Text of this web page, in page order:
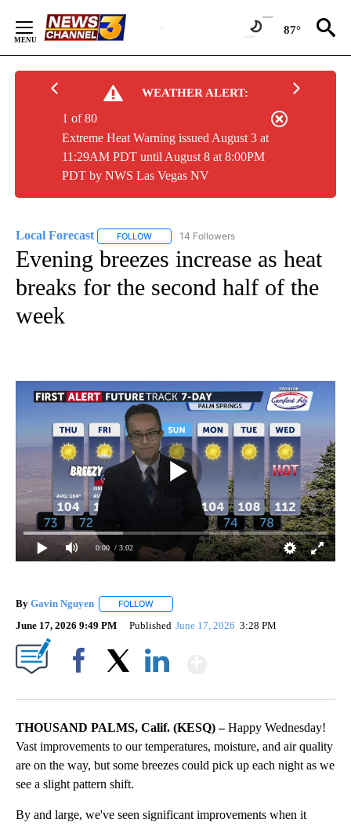
Content
87°
WEATHER ALERT:
Extreme Heat Warning issued August 3 at
11:29AM PDT until August 8 at 8:00PM
PDT by NWS Las Vegas NV
1 of 80
Local Forecast FOLLOW FOLLOW "LOCAL FORECAST" TO RECEIVE
14 Followers
Evening breezes increase as heat
breaks for the second half of the
week
0:00 / 3:02
By Gavin Nguyen FOLLOW
June 17, 2026 9:49 PM Published June 17, 2026 3:28 PM
THOUSAND PALMS, Calif. (KESQ) –Happy Wednesday!
Vast improvements to our temperatures, moisture, and air quality
are on the way, but some breezes could pick up each night as we
see a slight pattern shift.
By and large, we've seen significant improvements when it